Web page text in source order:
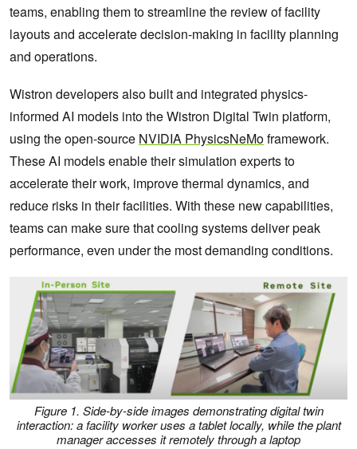
teams, enabling them to streamline the review of facility
layouts and accelerate decision-making in facility planning
and operations.
Wistron developers also built and integrated physics-
informed AI models into the Wistron Digital Twin platform,
using the open-source NVIDIA PhysicsNeMoframework.
These AI models enable their simulation experts to
accelerate their work, improve thermal dynamics, and
reduce risks in their facilities. With these new capabilities,
teams can make sure that cooling systems deliver peak
performance, even under the most demanding conditions.
Figure 1. Side-by-side images demonstrating digital twin
interaction: a facility worker uses a tablet locally, while the plant
manager accesses it remotely through a laptop